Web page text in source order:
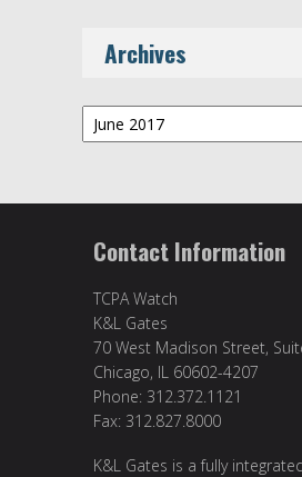
Archives
Archives
Contact Information
TCPA Watch
K&L Gates
70 West Madison Street,
Chicago, IL 60602-4207
Phone: 312.372.1121
Fax: 312.827.8000
K&L Gates is a fully